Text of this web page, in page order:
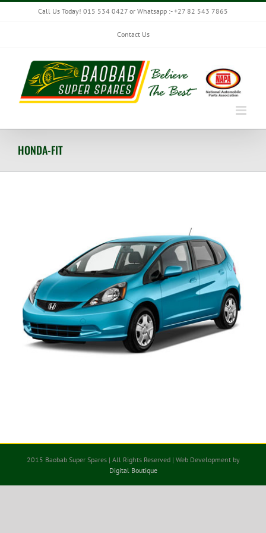
Skip
Call Us Today! 015 534 0427 or Whatsapp :- +27 82 543 7865
Contact Us
HONDA-FIT
2015 Baobab Super Spares | All Rights Reserved | Web Development by
Digital Boutique